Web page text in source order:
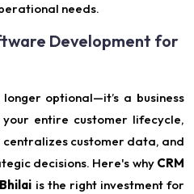
needs.
Development for
optional—it’s a business
entire customer lifecycle,
customer data, and
decisions. Here's why CRM
is the right investment for